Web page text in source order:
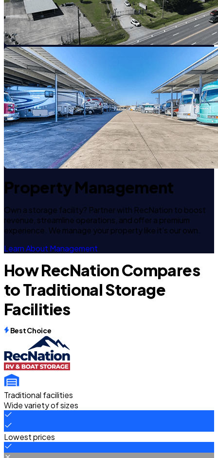
Property Management
Own a storage facility? Partner with RecNation to boost
revenue, streamline operations, and offer a premium
experience. We manage your property like it's our own.
Learn About Management
How RecNation Compares
to Traditional Storage
Facilities
Best Choice
Traditional facilities
Wide variety of sizes
Lowest prices